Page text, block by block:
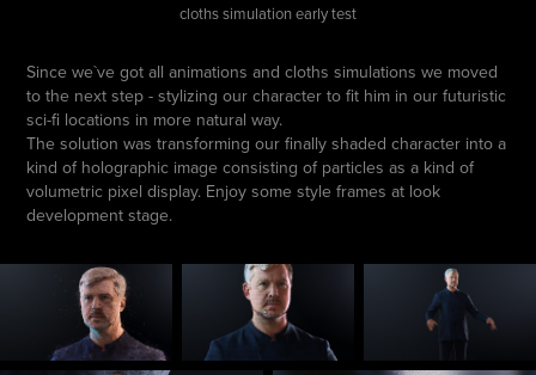
cloths simulation early test
Since we`ve got all animations and cloths simulations we moved
to the next step - stylizing our character to fit him in our futuristic
sci-fi locations in more natural way.
The solution was transforming our finally shaded character into a
kind of holographic image consisting of particles as a kind of
volumetric pixel display. Enjoy some style frames at look
development stage.